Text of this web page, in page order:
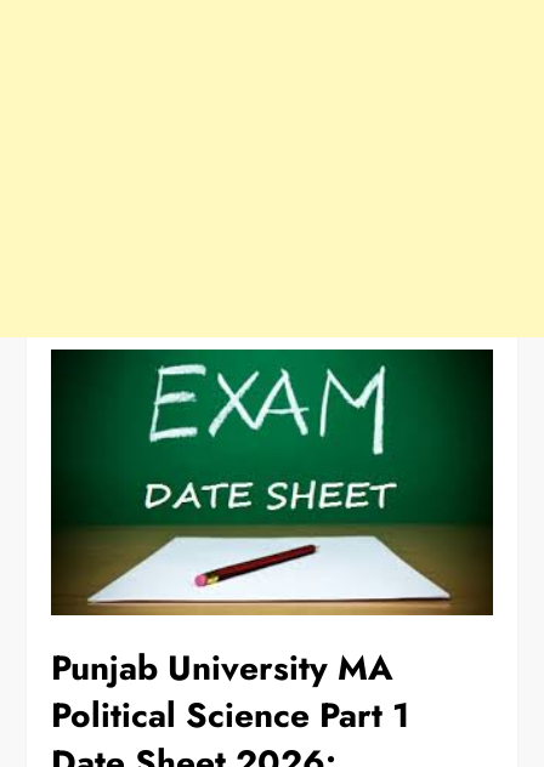
Punjab University MA
Political Science Part 1